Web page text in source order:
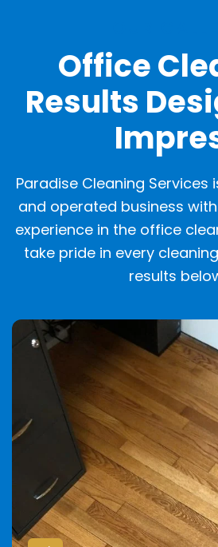
Office
Results
Paradise Cleaning
and operated business
experience in the office
take pride in every
results